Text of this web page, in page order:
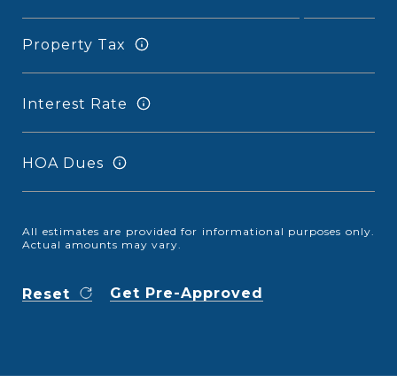
Property Tax
Interest Rate
HOA Dues
All estimates are provided for informational purposes only.
Actual amounts may vary.
Reset Get Pre-Approved